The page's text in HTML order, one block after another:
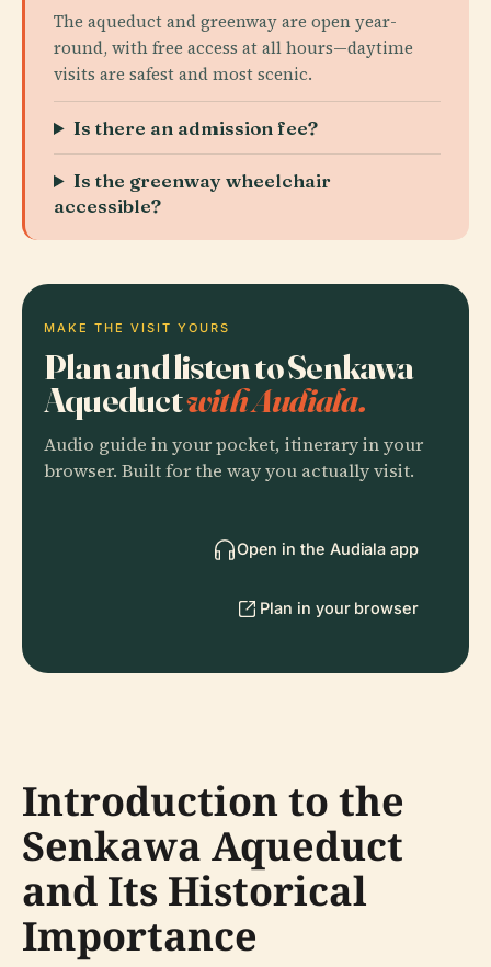
The aqueduct and greenway are open year-
round, with free access at all hours—daytime
visits are safest and most scenic.
Is there an admission fee?
Is the greenway wheelchair
accessible?
MAKE THE VISIT YOURS
Plan and listen to Senkawa
Aqueductwith Audiala.
Audio guide in your pocket, itinerary in your
browser. Built for the way you actually visit.
Open in the Audiala app
Plan in your browser
Introduction to the
Senkawa Aqueduct
and Its Historical
Importance